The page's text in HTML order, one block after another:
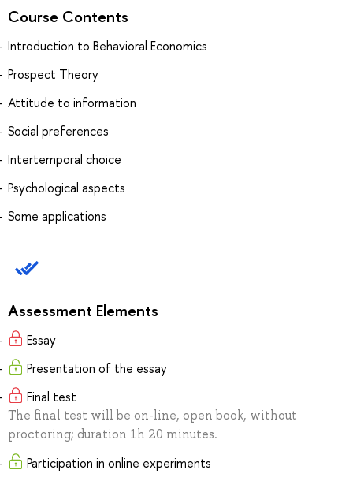
Course Contents
Introduction to Behavioral Economics
Prospect Theory
Attitude to information
Social preferences
Intertemporal choice
Psychological aspects
Some applications
Assessment Elements
Essay
Presentation of the essay
Final test
The final test will be on-line, open book, without
proctoring; duration 1h 20 minutes.
Participation in online experiments